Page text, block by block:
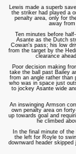
Lewis made a superb
the striker had played a
penalty area, only for
away
Ten minutes before
Asante as the Dutch
Cowan's pass; his low
from the target by the
clearance
Poor decision making
take the ball past Bailey
from an angle rather than
who was in space just
to jockey Asante wide
An inswinging Armson
own penalty area on
up towards goal and
he climbed
In the final minute of
the left for Royle to
downward header